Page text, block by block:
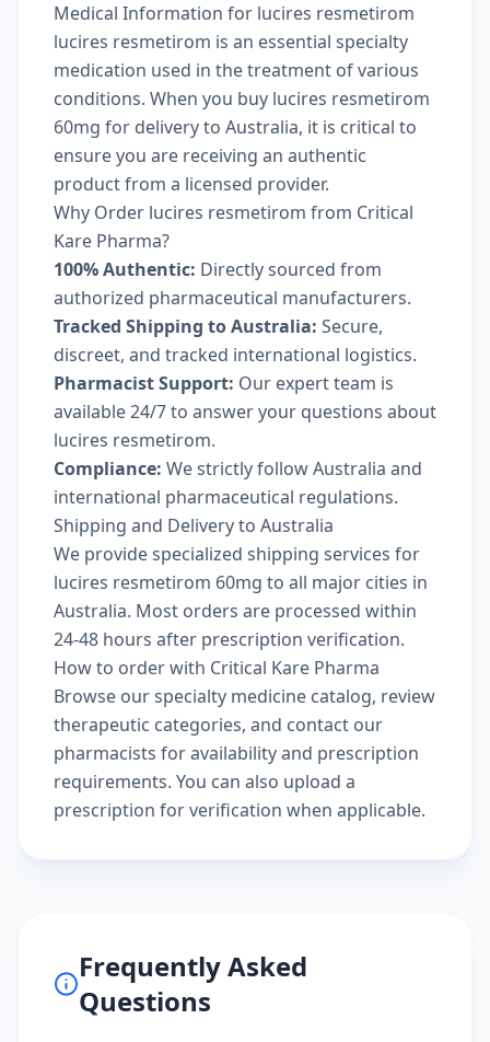
Medical Information for lucires resmetirom
lucires resmetirom is an essential specialty
medication used in the treatment of various
conditions. When you buy lucires resmetirom
60mg for delivery to Australia, it is critical to
ensure you are receiving an authentic
product from a licensed provider.
Why Order lucires resmetirom from Critical
Kare Pharma?
100% Authentic: Directly sourced from
authorized pharmaceutical manufacturers.
Tracked Shipping to Australia: Secure,
discreet, and tracked international logistics.
Pharmacist Support: Our expert team is
available 24/7 to answer your questions about
lucires resmetirom.
Compliance: We strictly follow Australia and
international pharmaceutical regulations.
Shipping and Delivery to Australia
We provide specialized shipping services for
lucires resmetirom 60mg to all major cities in
Australia. Most orders are processed within
24-48 hours after prescription verification.
How to order with Critical Kare Pharma
Browse ourspecialty medicine catalog, review
therapeutic categories, and contact our
pharmacists for availability and prescription
requirements. You can also upload a
prescription for verification when applicable.
Frequently Asked
Questions